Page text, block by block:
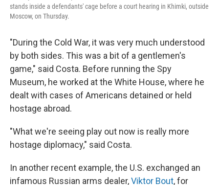
stands inside a defendants' cage before a court hearing in Khimki, outside
Moscow, on Thursday.
"During the Cold War, it was very much understood
by both sides. This was a bit of a gentlemen's
game," said Costa. Before running the Spy
Museum, he worked at the White House, where he
dealt with cases of Americans detained or held
hostage abroad.
"What we're seeing play out now is really more
hostage diplomacy," said Costa.
In another recent example, the U.S. exchanged an
infamous Russian arms dealer,Viktor Bout, for